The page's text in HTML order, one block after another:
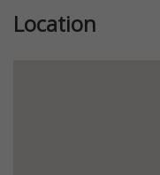
Location